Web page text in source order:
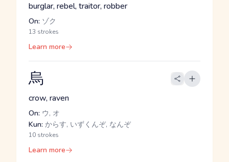
burglar, rebel, traitor, robber
On: ゾク
13 strokes
Learn more
烏
crow, raven
On: ウ, オ
Kun: からす, いずくんぞ, なんぞ
10 strokes
Learn more